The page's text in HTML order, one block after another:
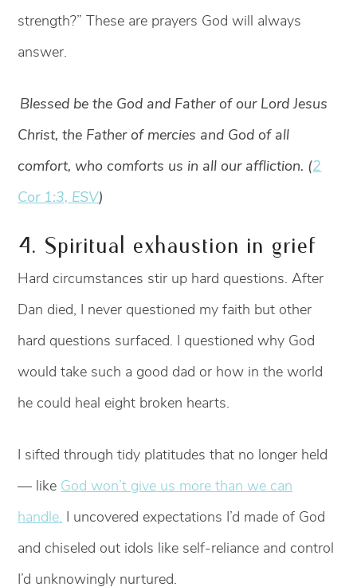
strength?” These are prayers God will always
answer.
Blessed be the God and Father of our Lord Jesus
Christ, the Father of mercies and God of all
comfort, who comforts us in all our affliction. (2
Cor 1:3, ESV)
4. Spiritual exhaustion in grief
Hard circumstances stir up hard questions. After
Dan died, I never questioned my faith but other
hard questions surfaced. I questioned why God
would take such a good dad or how in the world
he could heal eight broken hearts.
I sifted through tidy platitudes that no longer held
— like God won’t give us more than we can
handle. I uncovered expectations I’d made of God
and chiseled out idols like self-reliance and control
I’d unknowingly nurtured.